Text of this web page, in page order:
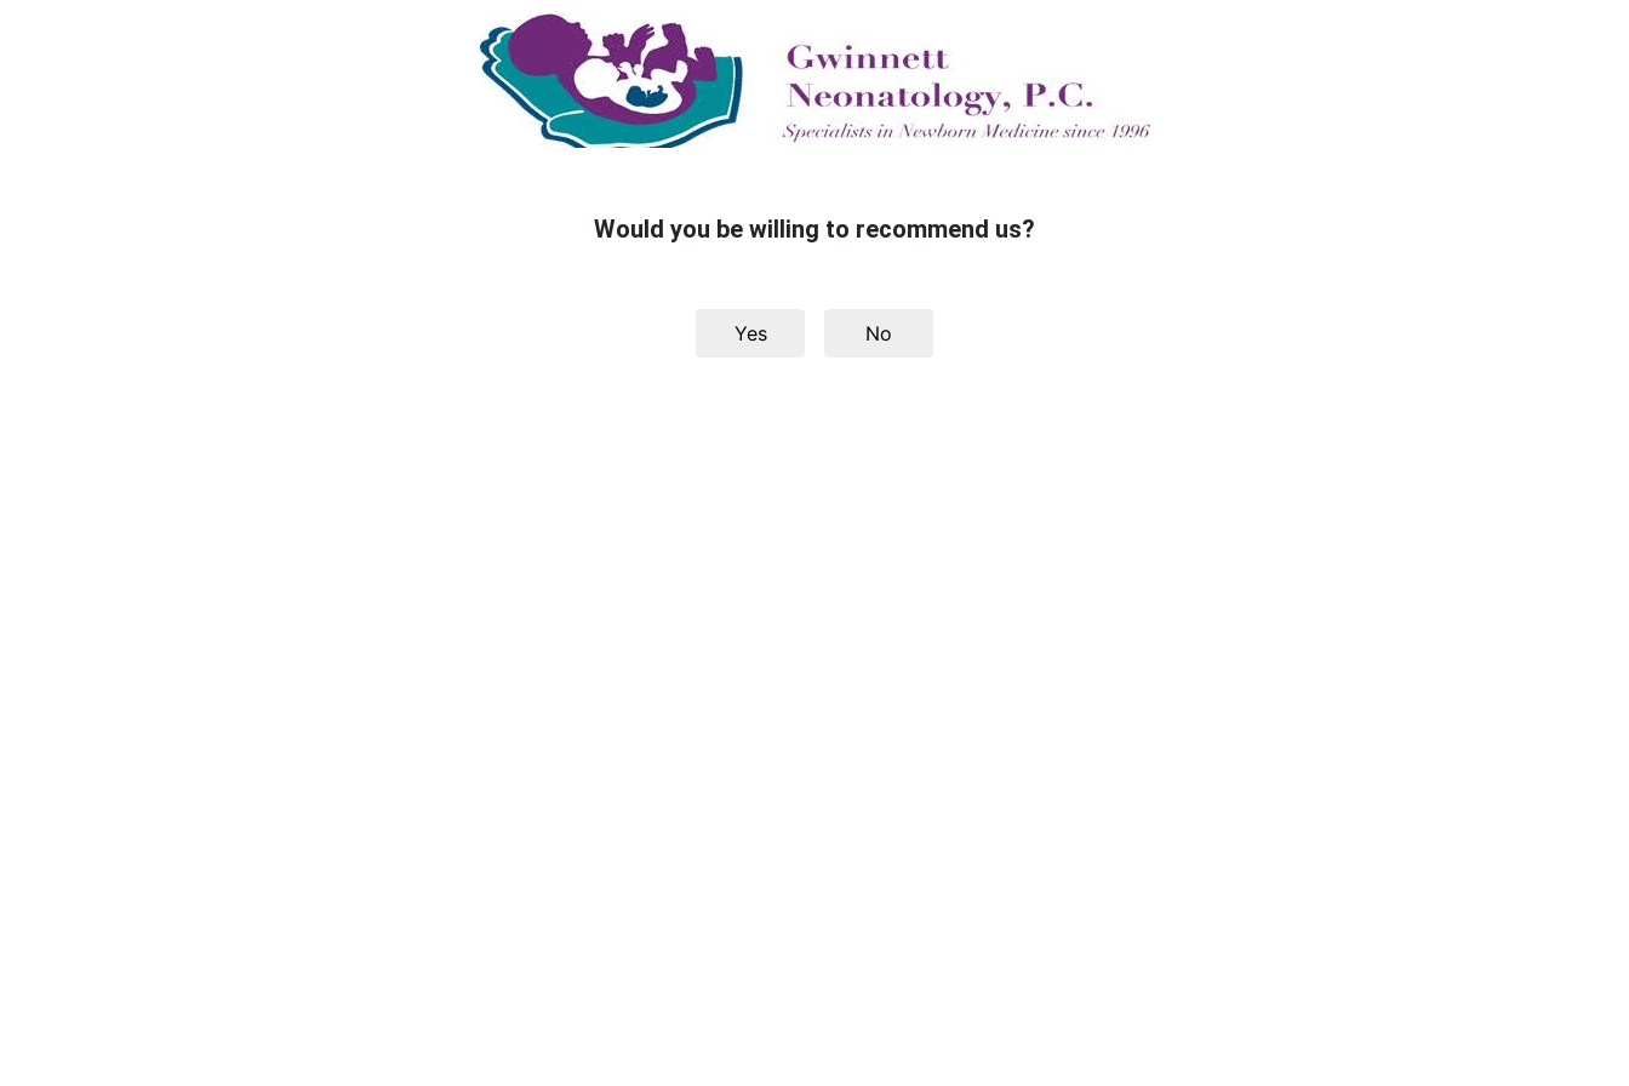
Would you be willing to recommend us?
Yes No